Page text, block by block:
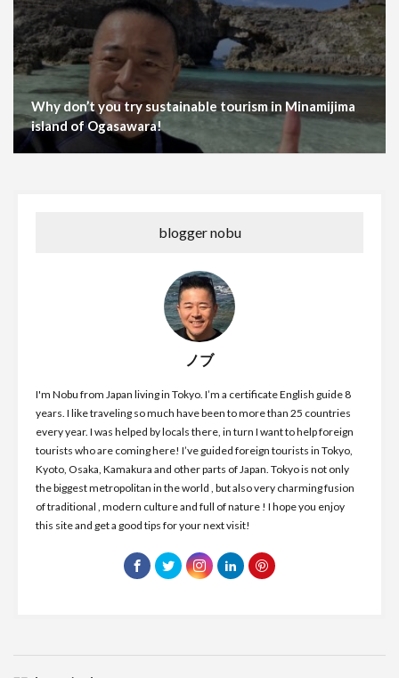
Why don’t you try sustainable tourism in Minamijima
island of Ogasawara!
blogger nobu
ノブ
I'm Nobu from Japan living in Tokyo. I’m a certificate English guide 8
years. I like traveling so much have been to more than 25 countries
every year. I was helped by locals there, in turn I want to help foreign
tourists who are coming here! I’ve guided foreign tourists in Tokyo,
Kyoto, Osaka, Kamakura and other parts of Japan. Tokyo is not only
the biggest metropolitan in the world , but also very charming fusion
of traditional , modern culture and full of nature ! I hope you enjoy
this site and get a good tips for your next visit!